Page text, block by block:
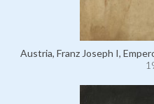
Austria, Franz Joseph I,